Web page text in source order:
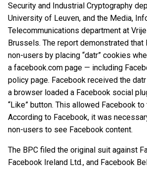
Security and Industrial Cryptography
University of Leuven, and the Media,
Telecommunications department at
Brussels. The report demonstrated that
non-users by placing “datr” cookies
a facebook.com page — including
policy page. Facebook received the
a browser loaded a Facebook social
“Like” button. This allowed Facebook
According to Facebook, it was
non-users to see Facebook content.
The BPC filed the original suit against
Facebook Ireland Ltd., and Facebook